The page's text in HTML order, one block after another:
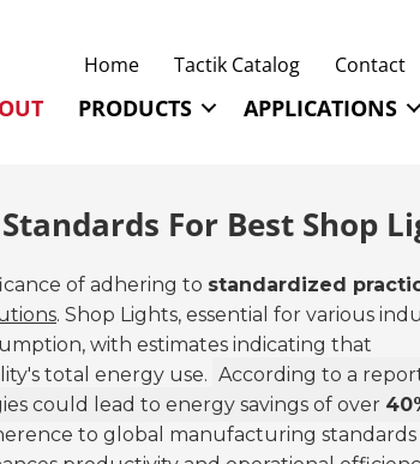
Home Tactik Catalog Contact
PRODUCTS APPLICATIONS
For Best Shop
of adhering to standardized
. Shop Lights, essential for various
with estimates indicating that
total energy use. According to a
could lead to energy savings of over
to global manufacturing